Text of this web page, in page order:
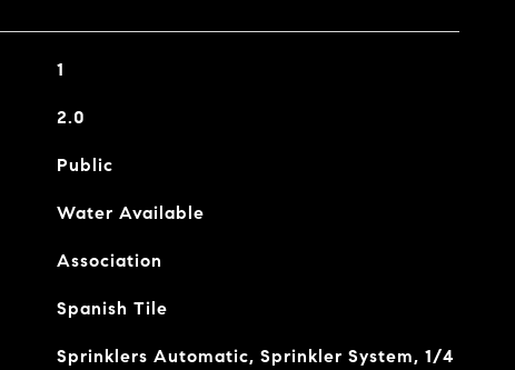
1
2.0
Public
Water Available
Association
Spanish Tile
Sprinklers Automatic, Sprinkler System, 1/4